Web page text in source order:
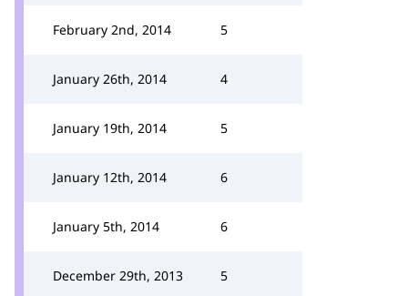
February 2nd, 2014 5
January 26th, 2014 4
January 19th, 2014 5
January 12th, 2014 6
January 5th, 2014 6
December 29th, 2013 5